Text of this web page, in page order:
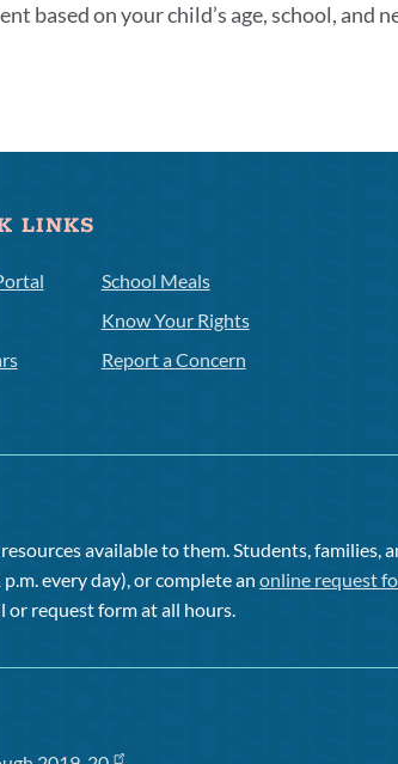
based on your child’s age, school, and
LINKS
School Meals
Know Your Rights
Report a Concern
available to them. Students, families,
every day), or complete anonline request
or request form at all hours.